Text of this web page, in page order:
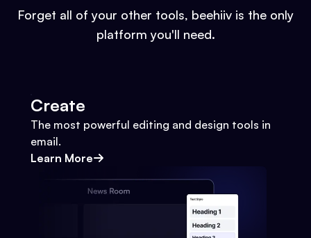
Forget all of your other tools, beehiiv is the only
platform you'll need.
Create
The most powerful editing and design tools in
email.
Learn More